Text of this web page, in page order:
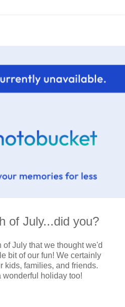
of July...did you?
July that we thought we'd
bit of our fun! We certainly
kids, families, and friends.
wonderful holiday too!